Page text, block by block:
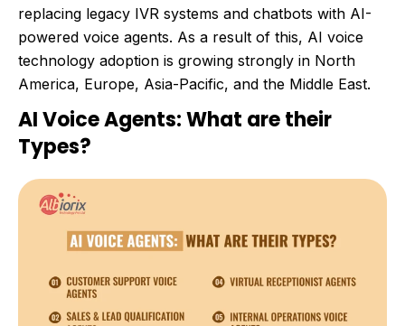
replacing legacy IVR systems and chatbots with AI-
powered voice agents. As a result of this, AI voice
technology adoption is growing strongly in North
America, Europe, Asia-Pacific, and the Middle East.
AI Voice Agents: What are their
Types?